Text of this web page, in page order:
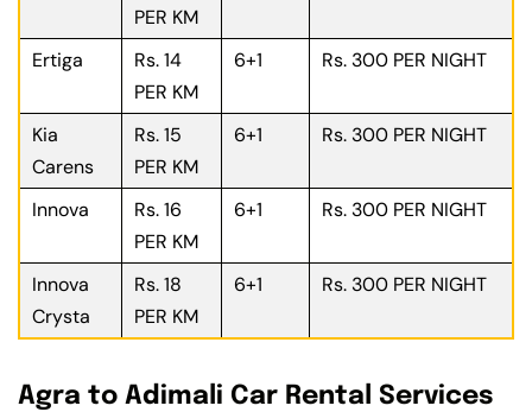
PER KM
Ertiga
Rs. 14
PER KM
6+1 Rs. 300 PER NIGHT
Kia
Carens
Rs. 15
PER KM
6+1 Rs. 300 PER NIGHT
Innova
Rs. 16
PER KM
6+1 Rs. 300 PER NIGHT
Innova
Crysta
Rs. 18
PER KM
6+1 Rs. 300 PER NIGHT
Agra to Adimali Car Rental Services